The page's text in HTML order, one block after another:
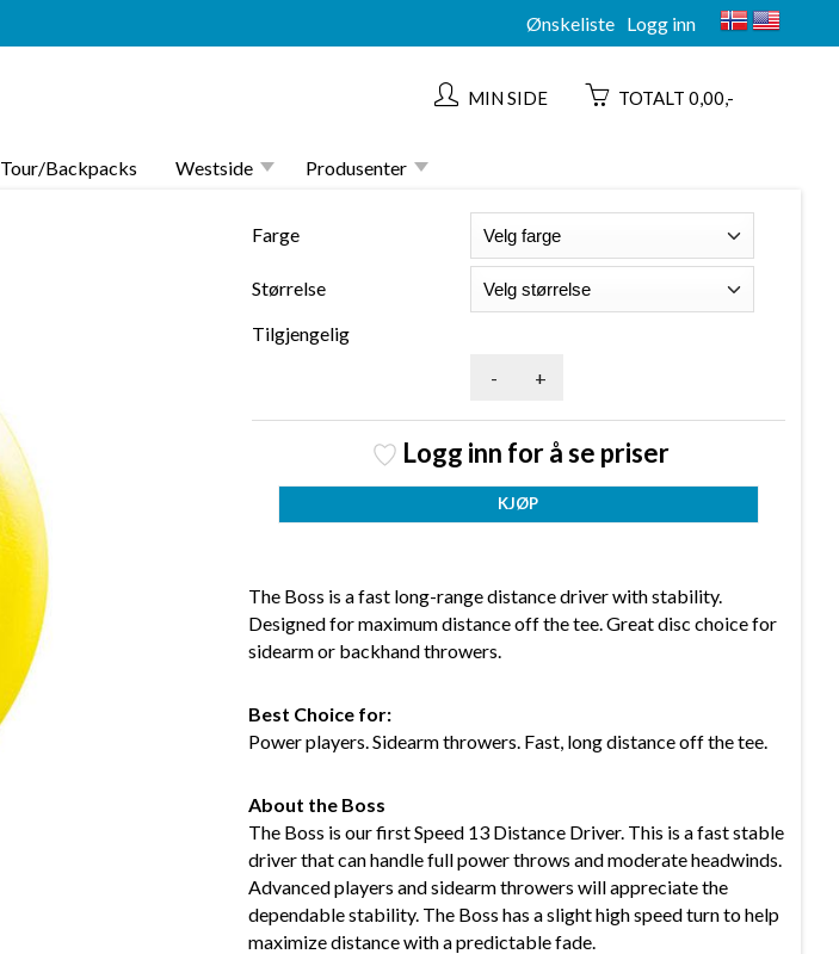
Ønskeliste Logg inn
MIN SIDE TOTALT 0,00,-
Tour/Backpacks Westside Produsenter
Farge
Størrelse
Tilgjengelig
-
+
Logg inn for å se priser
The Boss is a fast long-range distance driver with stability.
Designed for maximum distance off the tee. Great disc choice for
sidearm or backhand throwers.
Best Choice for:
Power players. Sidearm throwers. Fast, long distance off the tee.
About the Boss
The Boss is our first Speed 13 Distance Driver. This is a fast stable
driver that can handle full power throws and moderate headwinds.
Advanced players and sidearm throwers will appreciate the
dependable stability. The Boss has a slight high speed turn to help
maximize distance with a predictable fade.